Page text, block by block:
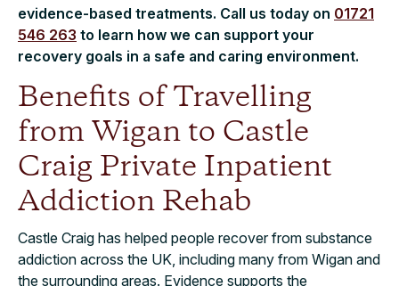
evidence-based treatments. Call us today on 01721
546 263 to learn how we can support your
recovery goals in a safe and caring environment.
Benefits of Travelling
from Wigan to Castle
Craig Private Inpatient
Addiction Rehab
Castle Craig has helped people recover from substance
addiction across the UK, including many from Wigan and
the surrounding areas. Evidence supports the